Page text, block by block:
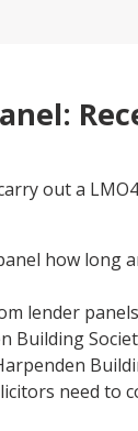
out a
how
lender
Building
need to